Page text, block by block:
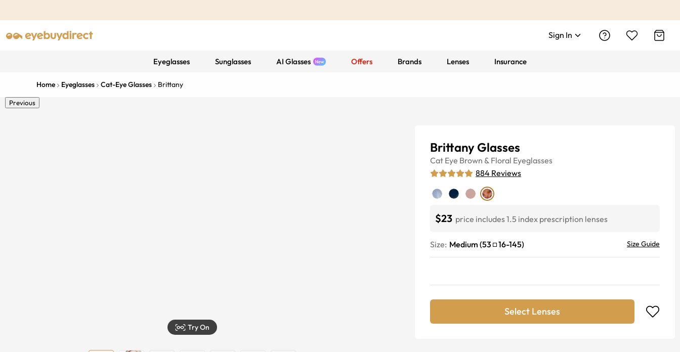
Sign In
Eyeglasses Sunglasses AI Glasses Offers Brands Lenses Insurance
Home Eyeglasses Cat-Eye Glasses Brittany
Previous
Try On
Brittany Glasses
Cat Eye Brown & Floral Eyeglasses
884 Reviews
$23 price includes 1.5 index prescription lenses
Size: Medium (53 16-145) Size Guide
Select Lenses